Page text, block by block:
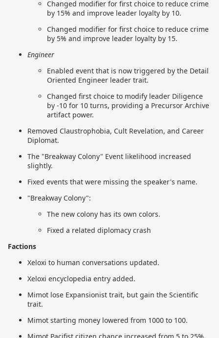
Changed modifier for first choice to reduce crime
by 15% and improve leader loyalty by 10.
Changed modifier for first choice to reduce crime
by 5% and improve leader loyalty by 15.
Engineer
Enabled event that is now triggered by the Detail
Oriented Engineer leader trait.
Changed first choice to modify leader Diligence
by -10 for 10 turns, providing a Precursor Archive
artifact power.
Removed Claustrophobia, Cult Revelation, and Career
Diplomat.
The "Breakway Colony" Event likelihood increased
slightly.
Fixed events that were missing the speaker's name.
"Breakway Colony":
The new colony has its own colors.
Fixed a related diplomacy crash
Factions
Xeloxi to human conversations updated.
Xeloxi encyclopedia entry added.
Mimot lose Expansionist trait, but gain the Scientific
trait.
Mimot starting money lowered from 1000 to 100.